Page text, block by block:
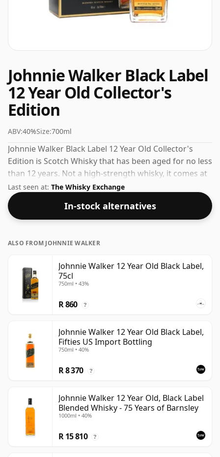
Johnnie Walker Black Label
12 Year Old Collector's
Edition
ABV:40%Size:700ml
Johnnie Walker Black Label 12 Year Old Collector's
Edition is Scotch Whisky that has been aged for no less
than 12 years. Not a high-strength whisky, it comes at
an ABV of 40% and is bottled at a regular size of 70cl.
Last seen at: The Whisky Exchange
In-stock alternatives
ALSO FROM JOHNNIE WALKER
Johnnie Walker 12 Year Old Black Label,
75cl
750ml • 43%
R 860 ?
Johnnie Walker 12 Year Old Black Label,
Fifties US Import Bottling
750ml • 40%
R 8 370 ?
Johnnie Walker 12 Year Old, Black Label
Blended Whisky - 75 Years of Barnsley
1000ml • 40%
R 15 810 ?